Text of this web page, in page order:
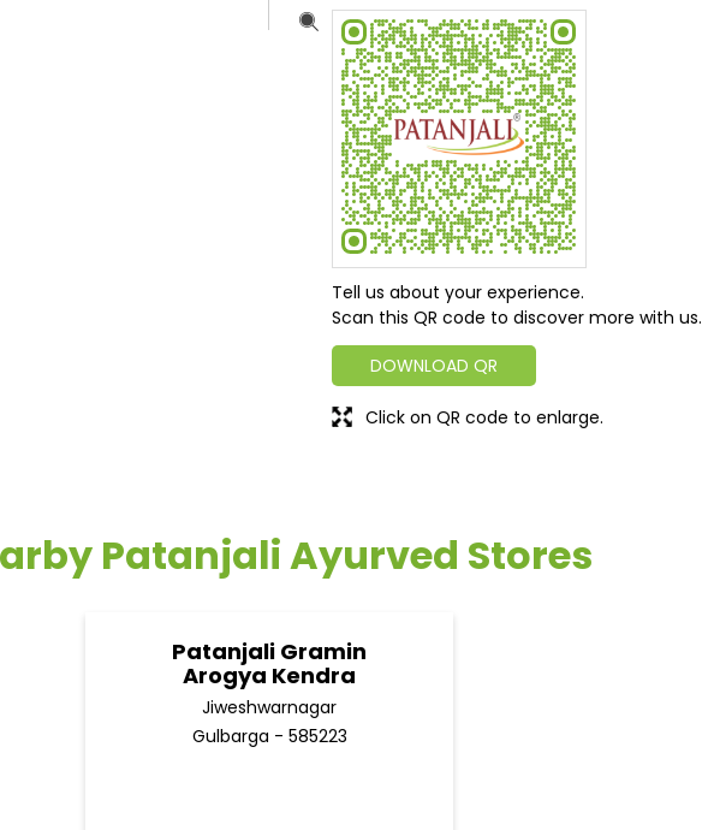
Tell us about your experience.
Scan this QR code to discover more with us.
DOWNLOAD QR
Click on QR code to enlarge.
Patanjali Ayurved Stores
Patanjali Gramin
Arogya Kendra
Jiweshwarnagar
Gulbarga - 585223